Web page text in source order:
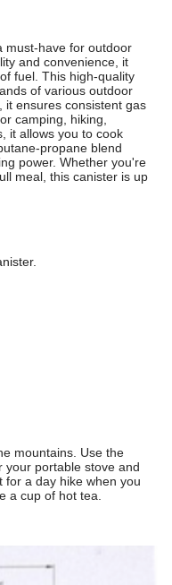
must-have for outdoor
and convenience, it
fuel. This high-quality
of various outdoor
it ensures consistent gas
camping, hiking,
it allows you to cook
propane blend
power. Whether you're
meal, this canister is up
mountains. Use the
your portable stove and
for a day hike when you
a cup of hot tea.